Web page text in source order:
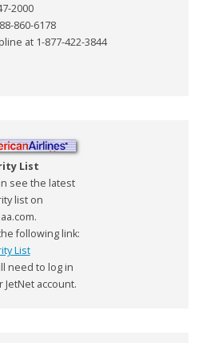
2000
860-6178
at 1-877-422-3844
List
see the latest
list on
following link:
List
need to log in
JetNet account.